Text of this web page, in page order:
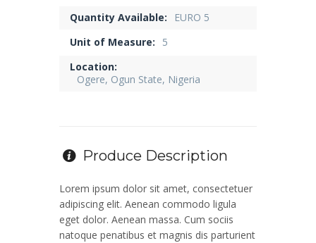
Quantity Available:
EURO 5
Unit of Measure:
5
Location:
Ogere, Ogun State, Nigeria
Produce Description
Lorem ipsum dolor sit amet, consectetuer
adipiscing elit. Aenean commodo ligula
eget dolor. Aenean massa. Cum sociis
natoque penatibus et magnis dis parturient